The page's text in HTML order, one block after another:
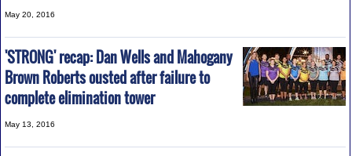
May 20, 2016
'STRONG' recap: Dan Wells and Mahogany
Brown Roberts ousted after failure to
complete elimination tower
May 13, 2016